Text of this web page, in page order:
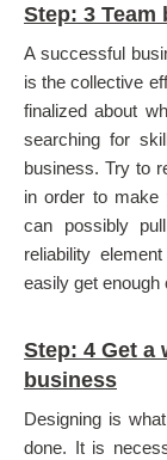
Step: 3 Team
A successful
is the collective
finalized about
searching for
business. Try to
in order to make
can possibly
reliability
easily get enough
Step: 4 Get
business
Designing is
done. It is